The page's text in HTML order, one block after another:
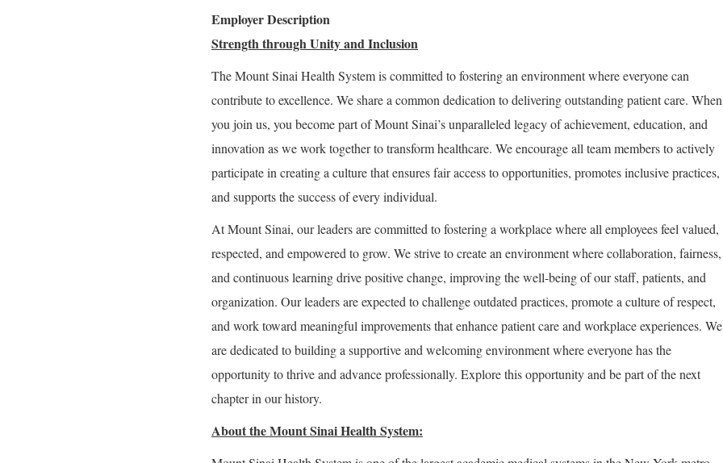
Employer Description
Strength through Unity and Inclusion
The Mount Sinai Health System is committed to fostering an environment where everyone can
contribute to excellence. We share a common dedication to delivering outstanding patient care. When
you join us, you become part of Mount Sinai’s unparalleled legacy of achievement, education, and
innovation as we work together to transform healthcare. We encourage all team members to actively
participate in creating a culture that ensures fair access to opportunities, promotes inclusive practices,
and supports the success of every individual.
At Mount Sinai, our leaders are committed to fostering a workplace where all employees feel valued,
respected, and empowered to grow. We strive to create an environment where collaboration, fairness,
and continuous learning drive positive change, improving the well-being of our staff, patients, and
organization. Our leaders are expected to challenge outdated practices, promote a culture of respect,
and work toward meaningful improvements that enhance patient care and workplace experiences. We
are dedicated to building a supportive and welcoming environment where everyone has the
opportunity to thrive and advance professionally. Explore this opportunity and be part of the next
chapter in our history.
About the Mount Sinai Health System: